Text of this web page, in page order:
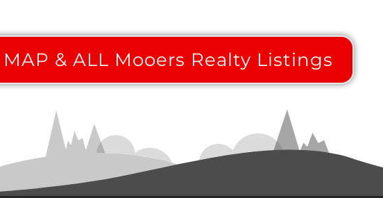
MAP & ALL Mooers Realty Listings